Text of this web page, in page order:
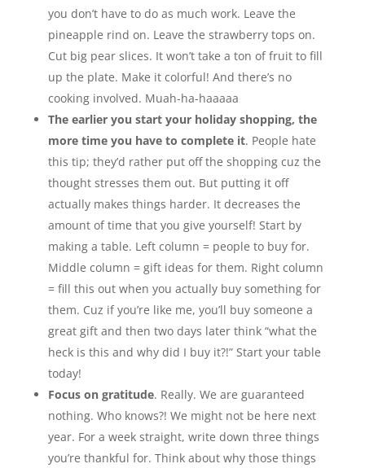
you don’t have to do as much work. Leave the
pineapple rind on. Leave the strawberry tops on.
Cut big pear slices. It won’t take a ton of fruit to fill
up the plate. Make it colorful! And there’s no
cooking involved. Muah-ha-haaaaa
The earlier you start your holiday shopping, the
more time you have to complete it. People hate
this tip; they’d rather put off the shopping cuz the
thought stresses them out. But putting it off
actually makes things harder. It decreases the
amount of time that you give yourself! Start by
making a table. Left column = people to buy for.
Middle column = gift ideas for them. Right column
= fill this out when you actually buy something for
them. Cuz if you’re like me, you’ll buy someone a
great gift and then two days later think “what the
heck is this and why did I buy it?!” Start your table
today!
Focus on gratitude. Really. We are guaranteed
nothing. Who knows?! We might not be here next
year. For a week straight, write down three things
you’re thankful for. Think about why those things